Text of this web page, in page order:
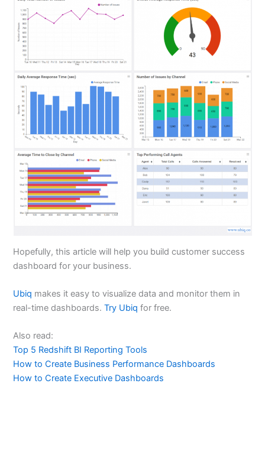
Hopefully, this article will help you build customer success
dashboard for your business.
Ubiq makes it easy to visualize data and monitor them in
real-time dashboards.Try Ubiq for free.
Also read:
Top 5 Redshift BI Reporting Tools
How to Create Business Performance Dashboards
How to Create Executive Dashboards